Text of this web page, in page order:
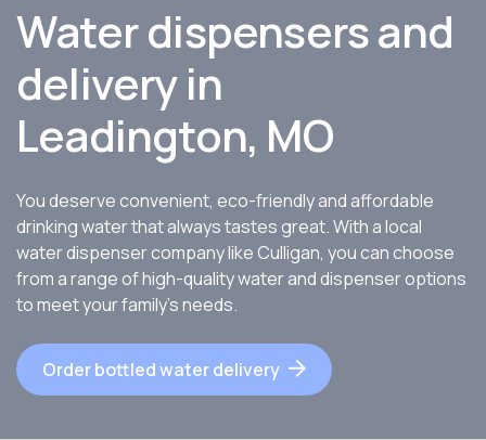
Water dispensers and
delivery in
Leadington, MO
You deserve convenient, eco-friendly and affordable
drinking water that always tastes great. With a local
water dispenser company like Culligan, you can choose
from a range of high-quality water and dispenser options
to meet your family’s needs.
Order bottled water delivery